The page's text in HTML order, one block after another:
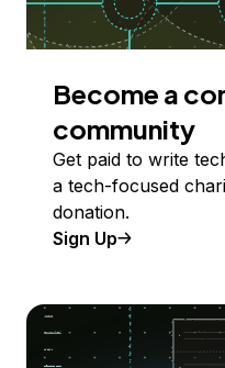
Become a
community
Get paid to write
a tech-focused
donation.
Sign Up